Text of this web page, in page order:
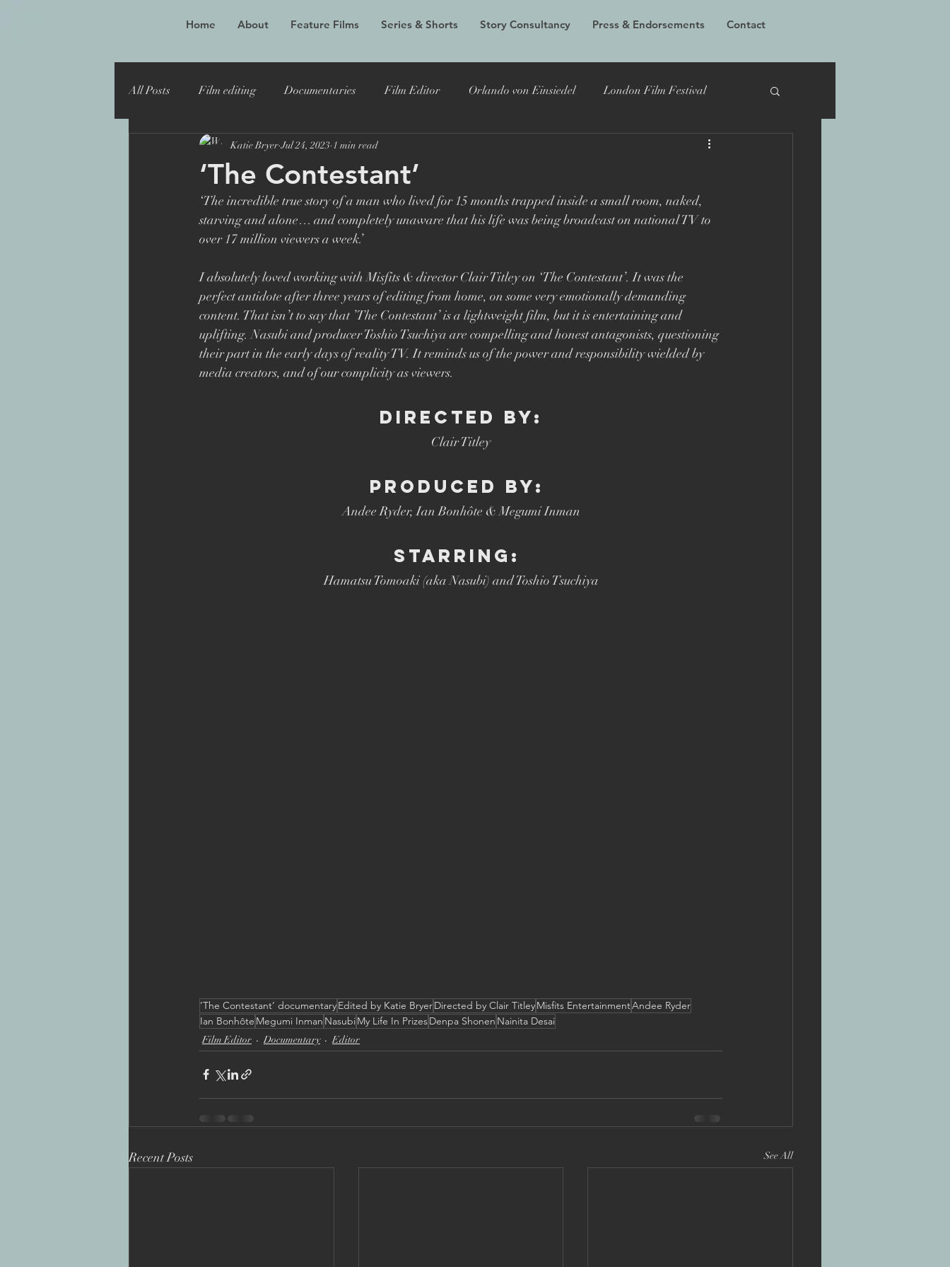
Home About Feature Films Series & Shorts Story Consultancy Press & Endorsements Contact
All Posts Film editing Documentaries Film Editor Orlando von Einsiedel London Film Festival
Oscar winner Maiden Alex Holmes TIFF
Toronto Film Festival Katie Bryer Joost Vandebrug Bruce Lee and the Outlaw Bucharest
Superbob Jon Drever Brett Goldstein Drama Ricky Gervais Catherine Tate
‘The Contestant’
Katie Bryer Jul 24, 2023 1 min read
‘The incredible true story of a man who lived for 15 months trapped inside a small room, naked,
starving and alone… and completely unaware that his life was being broadcast on national TV to
over 17 million viewers a week.’
I absolutely loved working with Misfits & director Clair Titley on ‘The Contestant’. It was the
perfect antidote after three years of editing from home, on some very emotionally demanding
content. That isn’t to say that ’The Contestant’ is a lightweight film, but it is entertaining and
uplifting. Nasubiand producer Toshio Tsuchiya are compelling and honest antagonists, questioning
their part in the early days of reality TV. It reminds us of the power and responsibility wielded by
media creators, and of our complicity as viewers.
DIRECTED BY:
Clair Titley
PRODUCED BY:
Andee Ryder, Ian Bonhôte & Megumi Inman
STARRING:
Hamatsu Tomoaki (aka Nasubi) and Toshio Tsuchiya
’The Contestant’ documentaryEdited by Katie BryerDirected by Clair TitleyMisfits EntertainmentAndee Ryder
Ian Bonhôte Megumi Inman NasubiMy Life In PrizesDenpa Shonen Nainita Desai
Film Editor Documentary Editor
Recent Posts See All